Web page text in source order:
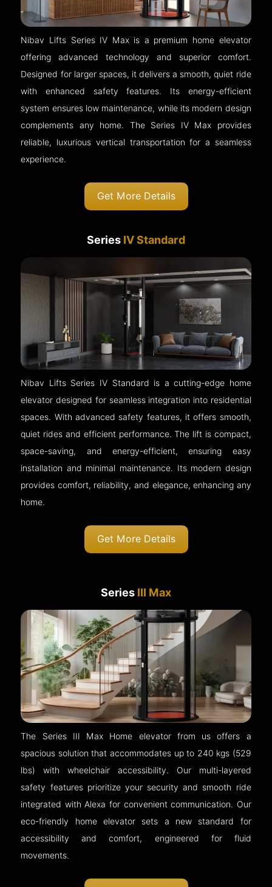
Nibav Lifts Series IV Max is a premium home elevator
offering advanced technology and superior comfort.
Designed for larger spaces, it delivers a smooth, quiet ride
with enhanced safety features. Its energy-efficient
system ensures low maintenance, while its modern design
complements any home. The Series IV Max provides
reliable, luxurious vertical transportation for a seamless
experience.
Get More Details
Series IV Standard
Nibav Lifts Series IV Standard is a cutting-edge home
elevator designed for seamless integration into residential
spaces. With advanced safety features, it offers smooth,
quiet rides and efficient performance. The lift is compact,
space-saving, and energy-efficient, ensuring easy
installation and minimal maintenance. Its modern design
provides comfort, reliability, and elegance, enhancing any
home.
Get More Details
Series III Max
The Series III Max Home elevator from us offers a
spacious solution that accommodates up to 240 kgs (529
lbs) with wheelchair accessibility. Our multi-layered
safety features prioritize your security and smooth ride
integrated with Alexa for convenient communication. Our
eco-friendly home elevator sets a new standard for
accessibility and comfort, engineered for fluid
movements.